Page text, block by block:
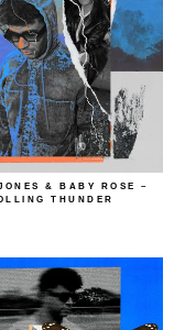
& BABY ROSE –
THUNDER